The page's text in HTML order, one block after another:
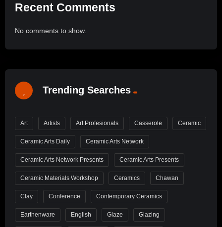
Recent Comments
No comments to show.
Trending Searches
Art Artists Art Profesionals Casserole Ceramic
Ceramic Arts Daily Ceramic Arts Network
Ceramic Arts Network Presents Ceramic Arts Presents
Ceramic Materials Workshop Ceramics Chawan
Clay Conference Contemporary Ceramics
Earthenware English Glaze Glazing